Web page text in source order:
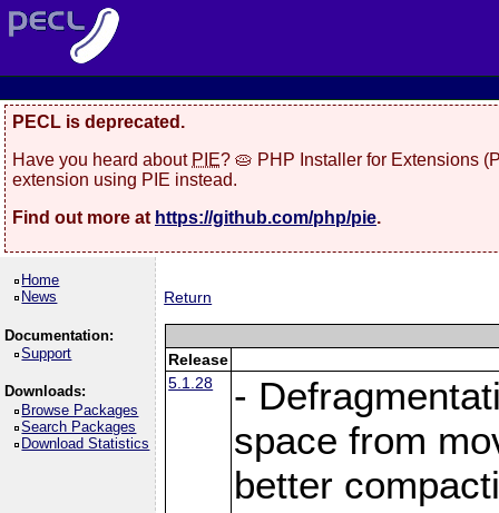
PECL is deprecated.
Have you heard about PIE? 🥧 PHP Installer for Extensions
extension using PIE instead.
Find out more at https://github.com/php/pie.
Home
News
Documentation:
Support
Downloads:
Browse Packages
Search Packages
Download Statistics
Return
Release
5.1.28
-
space from
better